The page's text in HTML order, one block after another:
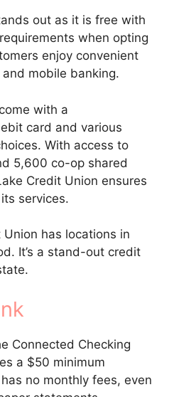
out as it is free with
when opting
enjoy convenient
mobile banking.
with a
card and various
With access to
5,600 co-op shared
Credit Union ensures
services.
has locations in
It’s a stand-out credit
Connected Checking
a $50 minimum
no monthly fees, even